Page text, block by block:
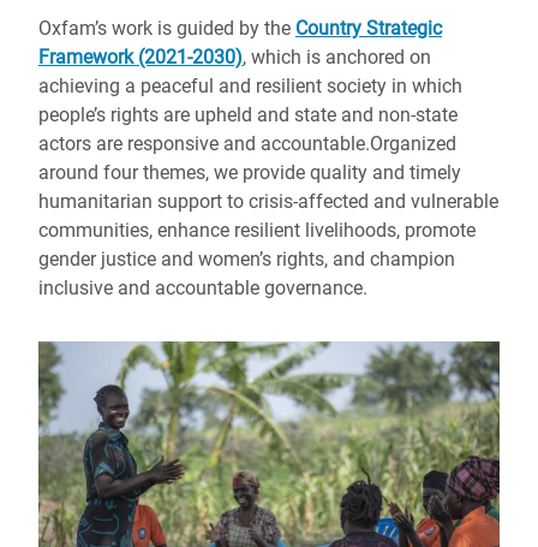
Oxfam’s work is guided by the Country Strategic
Framework (2021-2030), which is anchored on
achieving a peaceful and resilient society in which
people’s rights are upheld and state and non-state
actors are responsive and accountable.Organized
around four themes, we provide quality and timely
humanitarian support to crisis-affected and vulnerable
communities, enhance resilient livelihoods, promote
gender justice and women’s rights, and champion
inclusive and accountable governance.